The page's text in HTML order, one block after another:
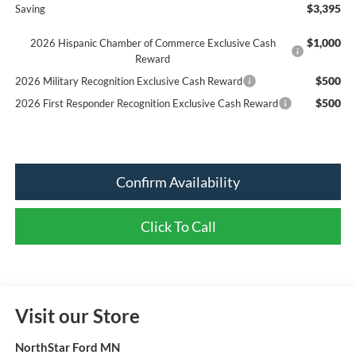
Saving $3,395
2026 Hispanic Chamber of Commerce Exclusive Cash
Reward
$1,000
2026 Military Recognition Exclusive Cash Reward $500
2026 First Responder Recognition Exclusive Cash Reward $500
Confirm Availability
Click To Call
Visit our Store
NorthStar Ford MN